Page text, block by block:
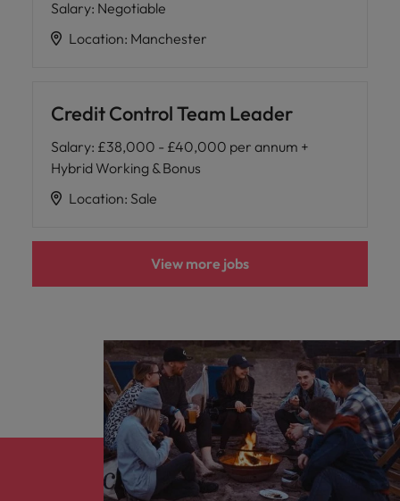
Salary: Negotiable
Location: Manchester
Credit Control Team Leader
Salary: £38,000 - £40,000 per annum +
Hybrid Working & Bonus
Location: Sale
View more jobs